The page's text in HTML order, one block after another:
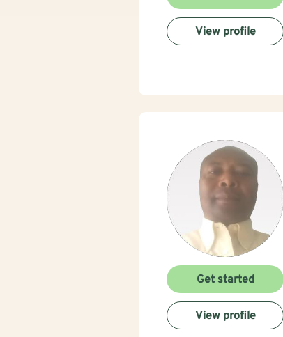
View profile
Get started
View profile